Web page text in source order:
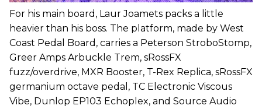
For his main board, Laur Joamets packs a little
heavier than his boss. The platform, made by West
Coast Pedal Board, carries a Peterson StroboStomp,
Greer Amps Arbuckle Trem, sRossFX
fuzz/overdrive, MXR Booster, T-Rex Replica, sRossFX
germanium octave pedal, TC Electronic Viscous
Vibe, Dunlop EP103 Echoplex, and Source Audio